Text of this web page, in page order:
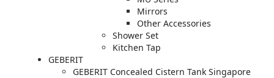
Mirrors
Other Accessories
Shower Set
Kitchen Tap
GEBERIT
GEBERIT Concealed Cistern Tank Singapore